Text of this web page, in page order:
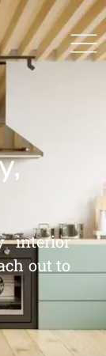
interior
out to